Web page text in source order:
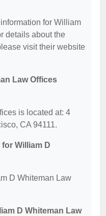
for William
details about the
visit their website
Law Offices
is located at: 4
CA 94111.
William D
D Whiteman Law
D Whiteman Law